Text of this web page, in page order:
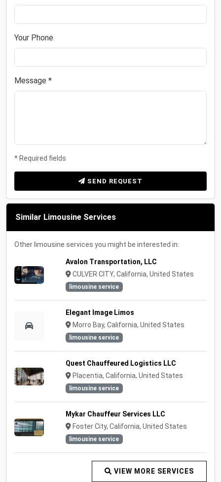
Your Phone
Message *
* Required fields
SEND REQUEST
Similar Limousine Services
Other limousine services you might be interested in:
Avalon Transportation, LLC
CULVER CITY, California, United States
limousine service
Elegant Image Limos
Morro Bay, California, United States
limousine service
Quest Chauffeured Logistics LLC
Placentia, California, United States
limousine service
Mykar Chauffeur Services LLC
Foster City, California, United States
limousine service
VIEW MORE SERVICES